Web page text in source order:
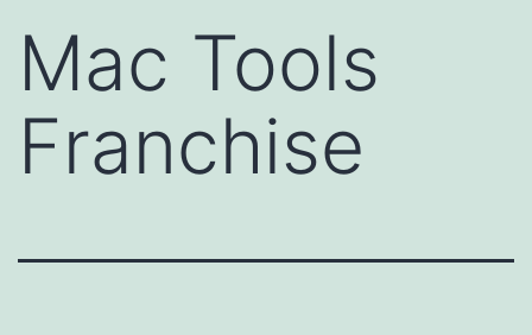
Mac Tools
Franchise